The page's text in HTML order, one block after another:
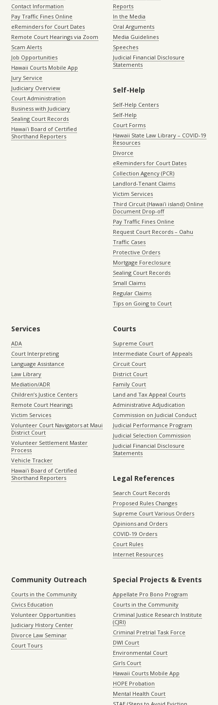
Contact Information
Pay Traffic Fines Online
eReminders for Court Dates
Remote Court Hearings via Zoom
Scam Alerts
Job Opportunities
Hawaii Courts Mobile App
Jury Service
Judiciary Overview
Court Administration
Business with Judiciary
Sealing Court Records
Hawaiʻi Board of Certified
Shorthand Reporters
Reports
In the Media
Oral Arguments
Media Guidelines
Speeches
Judicial Financial Disclosure
Statements
Self-Help
Self-Help Centers
Self-Help
Court Forms
Hawaii State Law Library – COVID-19
Resources
Divorce
eReminders for Court Dates
Collection Agency (PCR)
Landlord-Tenant Claims
Victim Services
Third Circuit (Hawaiʻi island) Online
Document Drop-off
Pay Traffic Fines Online
Request Court Records – Oahu
Traffic Cases
Protective Orders
Mortgage Foreclosure
Sealing Court Records
Small Claims
Regular Claims
Tips on Going to Court
Services
ADA
Court Interpreting
Language Assistance
Law Library
Mediation/ADR
Children’s Justice Centers
Remote Court Hearings
Victim Services
Volunteer Court Navigators at Maui
District Court
Volunteer Settlement Master
Process
Vehicle Tracker
Hawaiʻi Board of Certified
Shorthand Reporters
Courts
Supreme Court
Intermediate Court of Appeals
Circuit Court
District Court
Family Court
Land and Tax Appeal Courts
Administrative Adjudication
Commission on Judicial Conduct
Judicial Performance Program
Judicial Selection Commission
Judicial Financial Disclosure
Statements
Legal References
Search Court Records
Proposed Rules Changes
Supreme Court Various Orders
Opinions and Orders
COVID-19 Orders
Court Rules
Internet Resources
Community Outreach
Courts in the Community
Civics Education
Volunteer Opportunities
Judiciary History Center
Divorce Law Seminar
Court Tours
Special Projects & Events
Appellate Pro Bono Program
Courts in the Community
Criminal Justice Research Institute
(CJRI)
Criminal Pretrial Task Force
DWI Court
Environmental Court
Girls Court
Hawaii Courts Mobile App
HOPE Probation
Mental Health Court